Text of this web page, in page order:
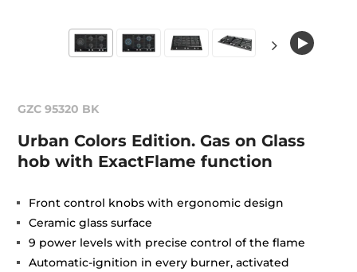
GZC 95320 BK
Urban Colors Edition. Gas on Glass
hob with ExactFlame function
Front control knobs with ergonomic design
Ceramic glass surface
9 power levels with precise control of the flame
Automatic-ignition in every burner, activated